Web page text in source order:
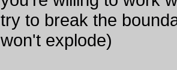
try to break the
won't explode)